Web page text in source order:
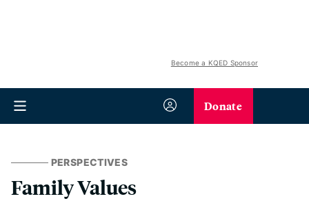
Become a KQED Sponsor
Donate
PERSPECTIVES
Family Values